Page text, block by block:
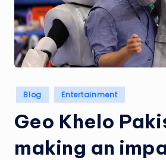
Posted
in
Blog Entertainment
Geo Khelo
making an